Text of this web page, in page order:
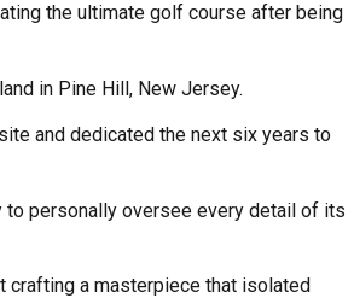
the ultimate golf course after being
in Pine Hill, New Jersey.
and dedicated the next six years to
personally oversee every detail of its
crafting a masterpiece that isolated